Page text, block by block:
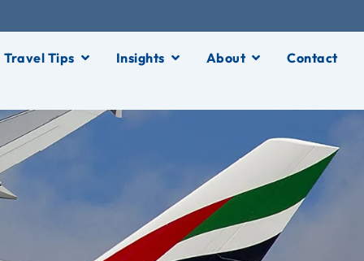
Travel Tips Insights About Contact